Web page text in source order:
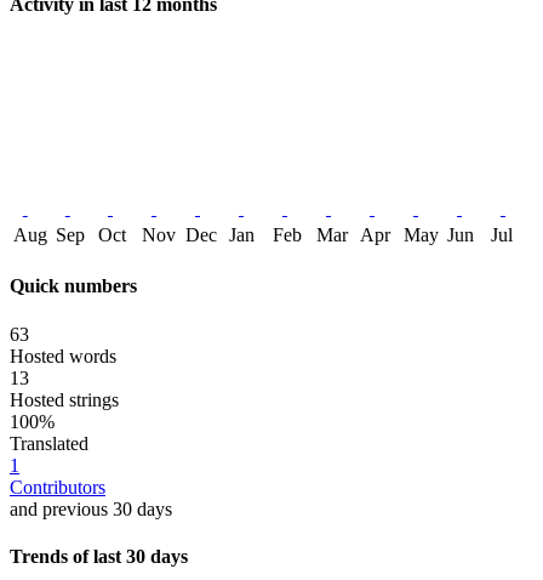
Activity in last 12 months
Aug Sep Oct Nov Dec Jan Feb Mar Apr May Jun Jul
Quick numbers
63
Hosted words
13
Hosted strings
100%
Translated
1
Contributors
and previous 30 days
Trends of last 30 days